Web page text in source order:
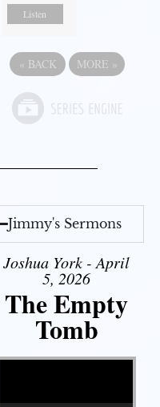
Listen
« BACK MORE »
Jimmy's Sermons
Joshua York - April
5, 2026
The Empty
Tomb
Video Player